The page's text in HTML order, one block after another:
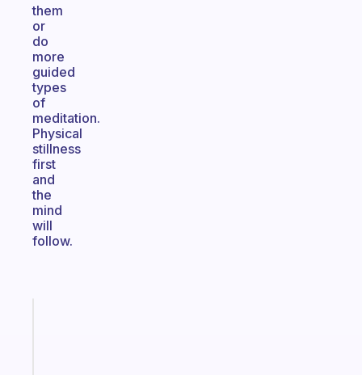
them
or
do
more
guided
types
of
meditation.
Physical
stillness
first
and
the
mind
will
follow.